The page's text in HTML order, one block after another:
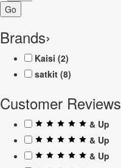
Go
Brands›
Kaisi (2)
satkit (8)
Customer Reviews
& Up
& Up
& Up